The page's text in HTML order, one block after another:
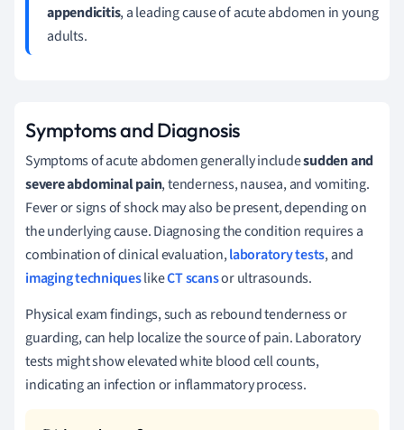
appendicitis, a leading cause of acute abdomen in young
adults.
Symptoms and Diagnosis
Symptoms of acute abdomen generally includesudden and
severe abdominal pain, tenderness, nausea, and vomiting.
Fever or signs of shock may also be present, depending on
the underlying cause. Diagnosing the condition requires a
combination of clinical evaluation,laboratory tests, and
imaging techniqueslikeCT scansor ultrasounds.
Physical exam findings, such as rebound tenderness or
guarding, can help localize the source of pain. Laboratory
tests might show elevated white blood cell counts,
indicating an infection or inflammatory process.